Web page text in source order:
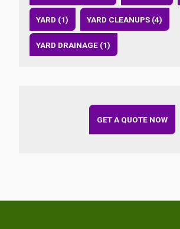
YARD (1) YARD CLEANUPS (4)
YARD DRAINAGE (1)
GET A QUOTE NOW